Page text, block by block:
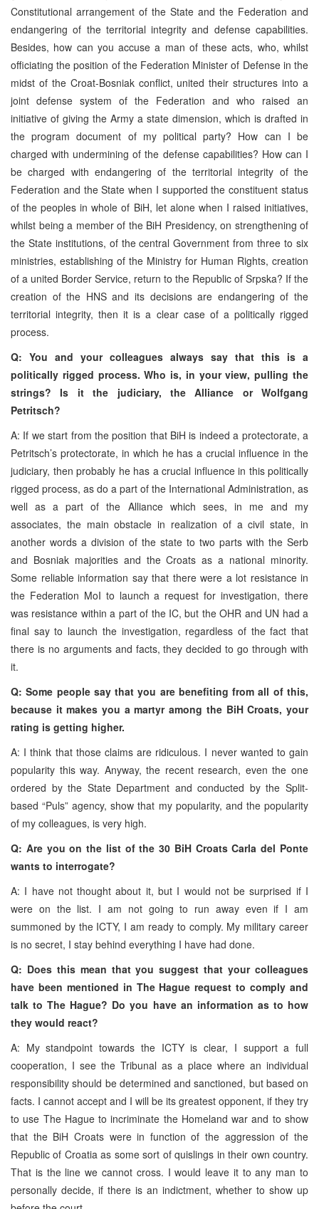
Constitutional arrangement of the State and the Federation and
endangering of the territorial integrity and defense capabilities.
Besides, how can you accuse a man of these acts, who, whilst
officiating the position of the Federation Minister of Defense in the
midst of the Croat-Bosniak conflict, united their structures into a
joint defense system of the Federation and who raised an
initiative of giving the Army a state dimension, which is drafted in
the program document of my political party? How can I be
charged with undermining of the defense capabilities? How can I
be charged with endangering of the territorial integrity of the
Federation and the State when I supported the constituent status
of the peoples in whole of BiH, let alone when I raised initiatives,
whilst being a member of the BiH Presidency, on strengthening of
the State institutions, of the central Government from three to six
ministries, establishing of the Ministry for Human Rights, creation
of a united Border Service, return to the Republic of Srpska? If the
creation of the HNS and its decisions are endangering of the
territorial integrity, then it is a clear case of a politically rigged
process.
Q: You and your colleagues always say that this is a
politically rigged process. Who is, in your view, pulling the
strings? Is it the judiciary, the Alliance or Wolfgang
Petritsch?
A: If we start from the position that BiH is indeed a protectorate, a
Petritsch’s protectorate, in which he has a crucial influence in the
judiciary, then probably he has a crucial influence in this politically
rigged process, as do a part of the International Administration, as
well as a part of the Alliance which sees, in me and my
associates, the main obstacle in realization of a civil state, in
another words a division of the state to two parts with the Serb
and Bosniak majorities and the Croats as a national minority.
Some reliable information say that there were a lot resistance in
the Federation MoI to launch a request for investigation, there
was resistance within a part of the IC, but the OHR and UN had a
final say to launch the investigation, regardless of the fact that
there is no arguments and facts, they decided to go through with
it.
Q: Some people say that you are benefiting from all of this,
because it makes you a martyr among the BiH Croats, your
rating is getting higher.
A: I think that those claims are ridiculous. I never wanted to gain
popularity this way. Anyway, the recent research, even the one
ordered by the State Department and conducted by the Split-
based “Puls” agency, show that my popularity, and the popularity
of my colleagues, is very high.
Q: Are you on the list of the 30 BiH Croats Carla del Ponte
wants to interrogate?
A: I have not thought about it, but I would not be surprised if I
were on the list. I am not going to run away even if I am
summoned by the ICTY, I am ready to comply. My military career
is no secret, I stay behind everything I have had done.
Q: Does this mean that you suggest that your colleagues
have been mentioned in The Hague request to comply and
talk to The Hague? Do you have an information as to how
they would react?
A: My standpoint towards the ICTY is clear, I support a full
cooperation, I see the Tribunal as a place where an individual
responsibility should be determined and sanctioned, but based on
facts. I cannot accept and I will be its greatest opponent, if they try
to use The Hague to incriminate the Homeland war and to show
that the BiH Croats were in function of the aggression of the
Republic of Croatia as some sort of quislings in their own country.
That is the line we cannot cross. I would leave it to any man to
personally decide, if there is an indictment, whether to show up